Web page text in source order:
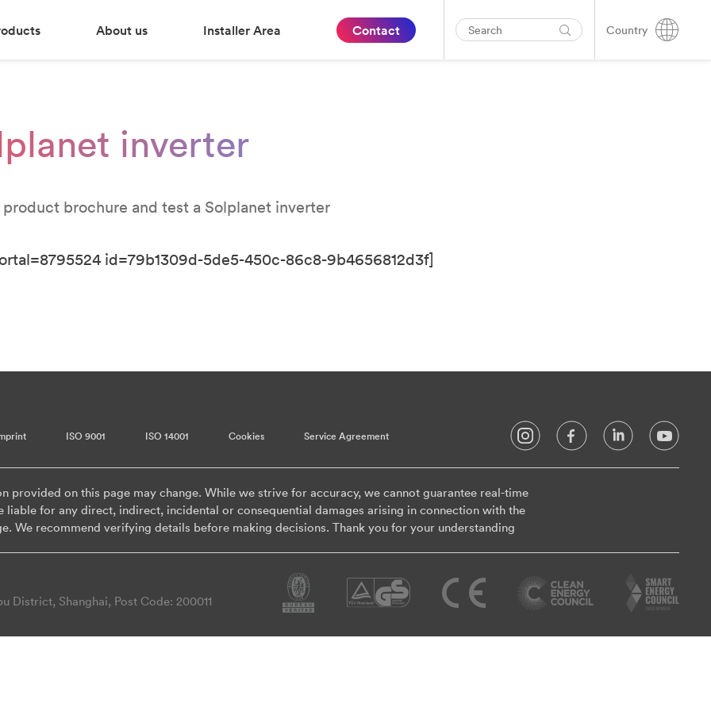
About us Installer Area Contact Country
inverter
brochure and test a Solplanet inverter
id=79b1309d-5de5-450c-86c8-9b4656812d3f]
ISO 9001 ISO 14001 Cookies Service Agreement
provided on this page may change. While we strive for accuracy, we cannot guarantee real-time
liable for any direct, indirect, incidental or consequential damages arising in connection with the
We recommend verifying details before making decisions. Thank you for your understanding
District, Shanghai, Post Code: 200011